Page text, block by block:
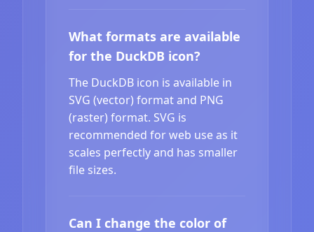
What formats are available
for the DuckDB icon?
The DuckDB icon is available in
SVG (vector) format and PNG
(raster) format. SVG is
recommended for web use as it
scales perfectly and has smaller
file sizes.
Can I change the color of